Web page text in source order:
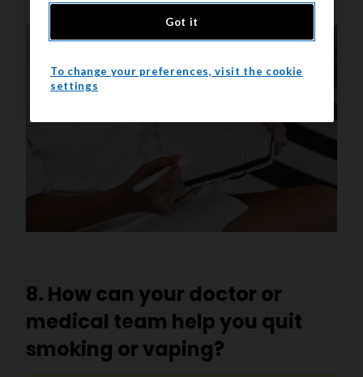
8. How can your doctor or
medical team help you quit
smoking or vaping?
Got it
To change your preferences, visit the cookie
settings